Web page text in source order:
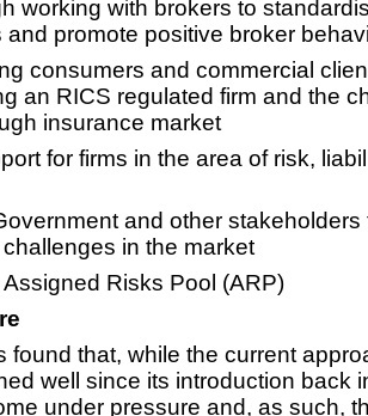
working with brokers to
and promote positive broker
consumers and commercial
an RICS regulated firm and the
insurance market
for firms in the area of risk,
and other stakeholders
in the market
Risks Pool (ARP)
found that, while the current
well since its introduction back
under pressure and, as such,